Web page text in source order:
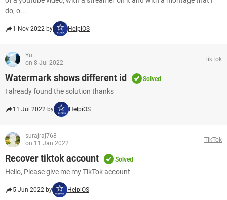
do, o...
1 Nov 2022 by HelpiOS
Yu
on 8 Jul 2022
TikTok
Watermark shows different id Solved
I already found the solution thanks
11 Jul 2022 by HelpiOS
surajraj768
on 11 Jan 2022
TikTok
Recover tiktok account Solved
Hello, Please give me my TikTok account
5 Jun 2022 by HelpiOS